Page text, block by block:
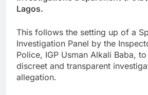
Lagos.
This follows the setting up of a
Investigation Panel by the
Police, IGP Usman Alkali Baba,
discreet and transparent
allegation.